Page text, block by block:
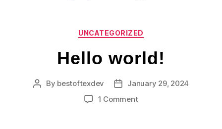
Categories
UNCATEGORIZED
Hello world!
Post
By bestoftexdev
PostJanuary 29, 2024
1 Commenton